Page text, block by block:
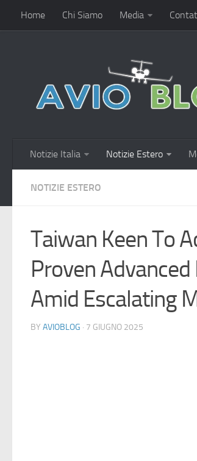
Home Chi Siamo Media
Notizie Italia Notizie Estero
NOTIZIE ESTERO
Taiwan Keen To
Proven
Amid Escalating
BY AVIOBLOG · 7 GIUGNO 2025